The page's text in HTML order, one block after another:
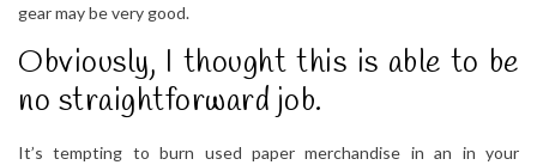
gear may be very good.
Obviously, I thought this is able to be
no straightforward job.
It’s tempting to burn used paper merchandise in an in your